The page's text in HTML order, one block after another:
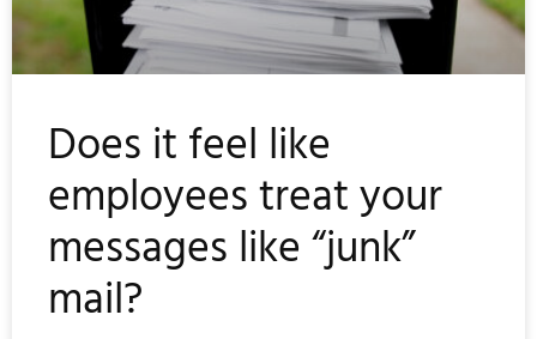
Does it feel like
employees treat your
messages like “junk”
mail?